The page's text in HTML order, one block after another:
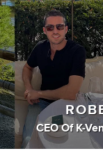
CEO Of K-